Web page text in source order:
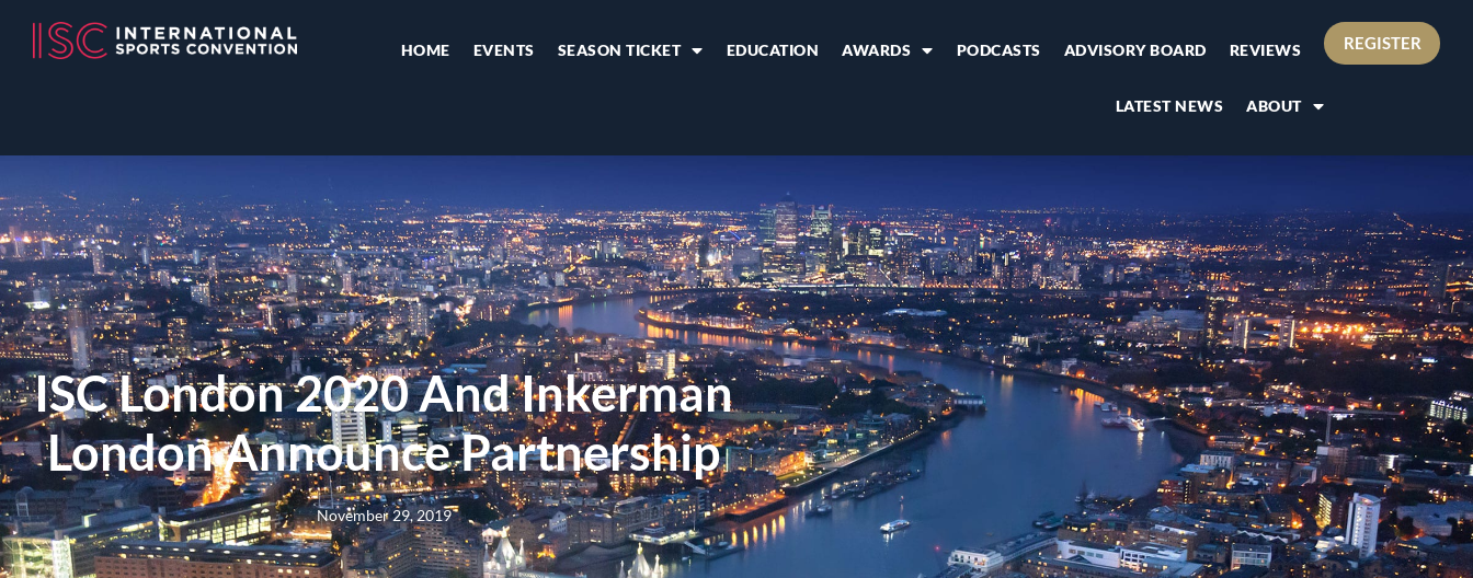
HOME EVENTS SEASON TICKET EDUCATION AWARDS PODCASTS ADVISORY BOARD REVIEWS
LATEST NEWS ABOUT
REGISTER
ISC London 2020 And Inkerman
London Announce Partnership
November 29, 2019